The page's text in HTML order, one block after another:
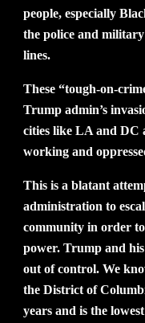
people, especially
the police and
lines.
These “tough-on-
Trump admin’s
cities like LA and DC
working and
This is a blatant
administration to
community in order
power. Trump and
out of control. We
the District of
years and is the